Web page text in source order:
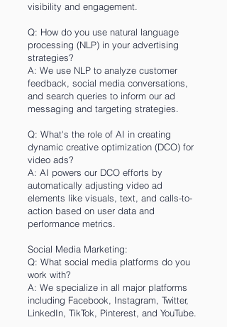
visibility and engagement.
Q: How do you use natural language
processing (NLP) in your advertising
strategies?
A: We use NLP to analyze customer
feedback, social media conversations,
and search queries to inform our ad
messaging and targeting strategies.
Q: What's the role of AI in creating
dynamic creative optimization (DCO) for
video ads?
A: AI powers our DCO efforts by
automatically adjusting video ad
elements like visuals, text, and calls-to-
action based on user data and
performance metrics.
Social Media Marketing:
Q: What social media platforms do you
work with?
A: We specialize in all major platforms
including Facebook, Instagram, Twitter,
LinkedIn, TikTok, Pinterest, and YouTube.